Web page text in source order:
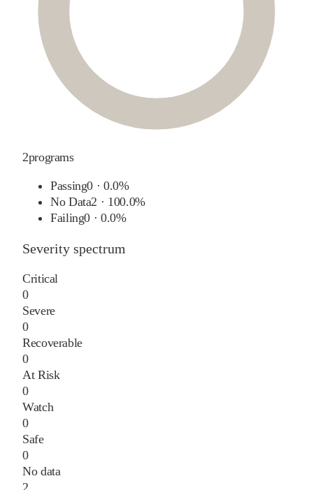
2programs
Passing0 ·0.0%
No Data2 · 100.0%
Failing0 ·0.0%
Severity spectrum
Critical
0
Severe
0
Recoverable
0
At Risk
0
Watch
0
Safe
0
No data
2